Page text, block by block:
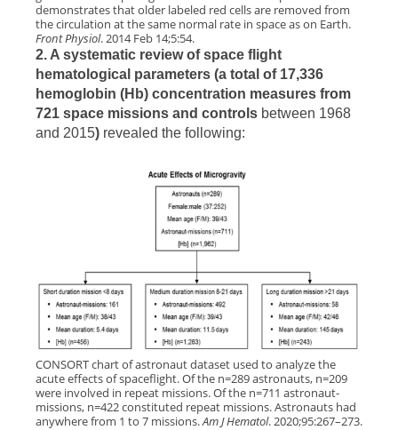
demonstrates that older labeled red cells are removed from
the circulation at the same normal rate in space as on Earth.
Front Physiol. 2014 Feb 14;5:54.
2. A systematic review of space flight
hematological parameters (a total of 17,336
hemoglobin (Hb) concentration measures from
721 space missions and controls between 1968
and 2015) revealed the following:
CONSORT chart of astronaut dataset used to analyze the
acute effects of spaceflight. Of the n=289 astronauts, n=209
were involved in repeat missions. Of the n=711 astronaut-
missions, n=422 constituted repeat missions. Astronauts had
anywhere from 1 to 7 missions.Am J Hematol. 2020;95:267–273.